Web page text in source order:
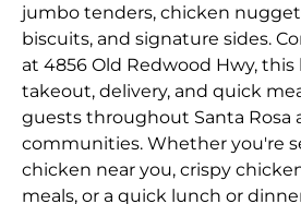
jumbo tenders, chicken
biscuits, and signature sides.
at 4856 Old Redwood Hwy, this
takeout, delivery, and quick
guests throughout Santa Rosa
communities. Whether you're
chicken near you, crispy
meals, or a quick lunch or